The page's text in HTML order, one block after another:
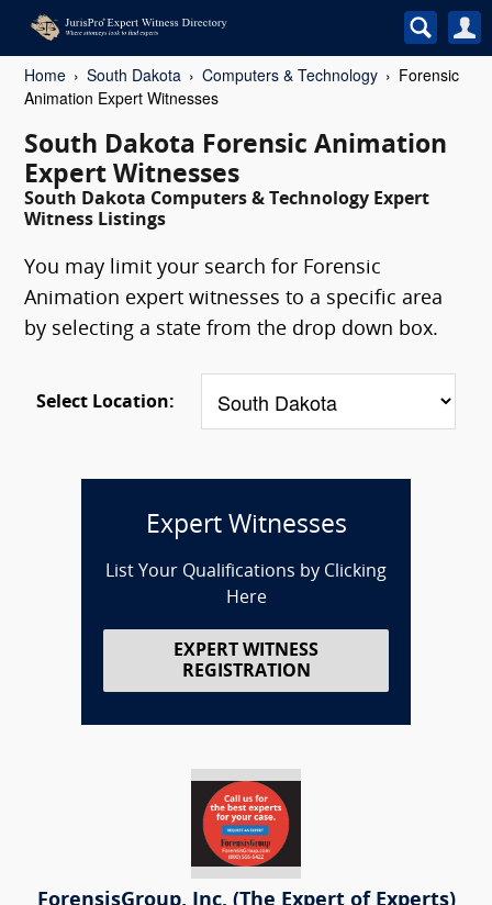
Home South Dakota Computers & Technology
Forensic
Animation Expert Witnesses
South Dakota Forensic Animation
Expert Witnesses
South Dakota Computers & Technology Expert
Witness Listings
You may limit your search for Forensic
Animation expert witnesses to a specific area
by selecting a state from the drop down box.
Select Location:
Expert Witnesses
List Your Qualifications by Clicking
Here
EXPERT WITNESS
REGISTRATION